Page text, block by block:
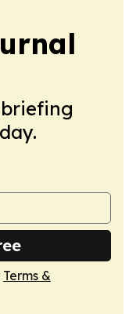
Terms &